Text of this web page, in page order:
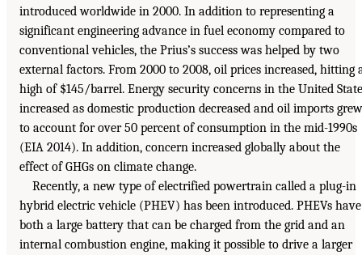
introduced worldwide in 2000. In addition to representing a
significant engineering advance in fuel economy compared to
conventional vehicles, the Prius’s success was helped by two
external factors. From 2000 to 2008, oil prices increased, hitting
high of $145/barrel. Energy security concerns in the United
increased as domestic production decreased and oil imports grew
to account for over 50 percent of consumption in the mid-1990s
(EIA 2014). In addition, concern increased globally about the
effect of GHGs on climate change.
Recently, a new type of electrified powertrain called a plug-in
hybrid electric vehicle (PHEV) has been introduced. PHEVs have
both a large battery that can be charged from the grid and an
internal combustion engine, making it possible to drive a larger